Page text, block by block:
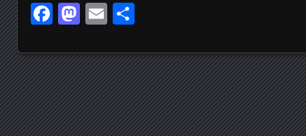
Facebook
Mastodon
Email